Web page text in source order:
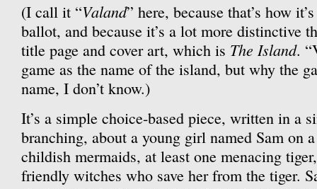
(I call it “Valand” here, because that’s how
ballot, and because it’s a lot more distinctive
title page and cover art, which is The Island.
game as the name of the island, but why the
name, I don’t know.)
It’s a simple choice-based piece, written in a
branching, about a young girl named Sam on
childish mermaids, at least one menacing
friendly witches who save her from the tiger.